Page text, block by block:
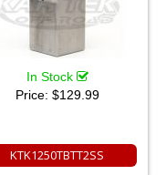
In Stock
Price: $129.99
KTK1250TBTT2SS